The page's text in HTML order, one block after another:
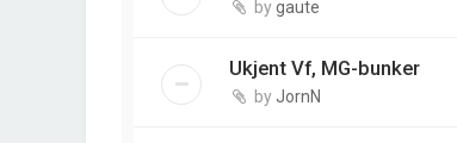
bygaute
Ukjent Vf, MG-bunker
by JornN